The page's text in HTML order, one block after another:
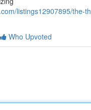
listings12907895/the-
Who Upvoted